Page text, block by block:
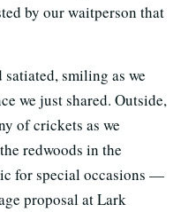
by our waitperson that
smiling as we
we just shared. Outside,
of crickets as we
redwoods in the
for special occasions —
proposal at Lark